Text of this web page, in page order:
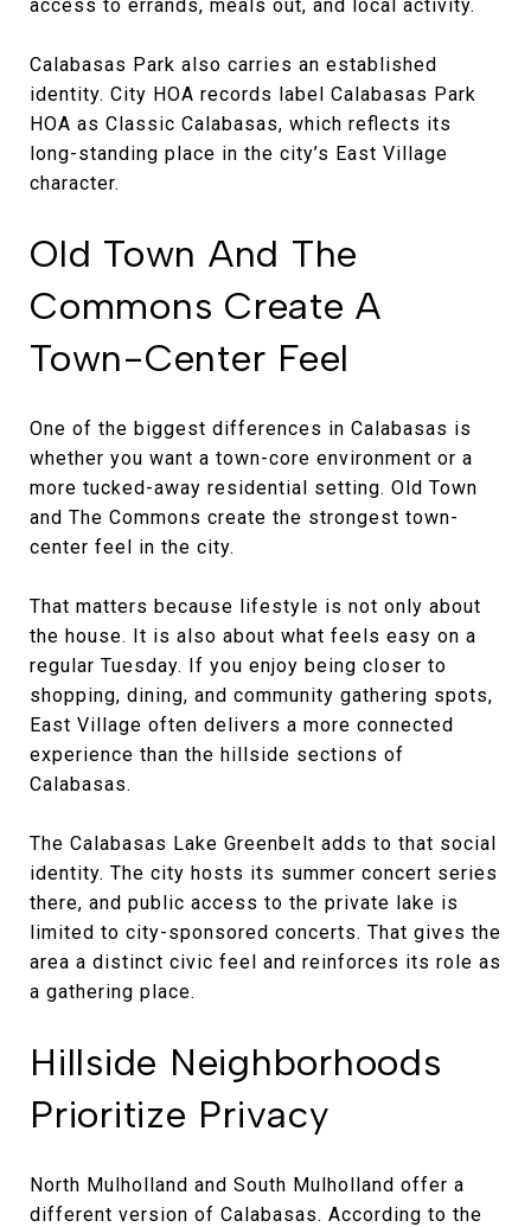
access to errands, meals out, and local activity.
Calabasas Park also carries an established
identity. City HOA records label Calabasas Park
HOA as Classic Calabasas, which reflects its
long-standing place in the city’s East Village
character.
Old Town And The
Commons Create A
Town-Center Feel
One of the biggest differences in Calabasas is
whether you want a town-core environment or a
more tucked-away residential setting. Old Town
and The Commons create the strongest town-
center feel in the city.
That matters because lifestyle is not only about
the house. It is also about what feels easy on a
regular Tuesday. If you enjoy being closer to
shopping, dining, and community gathering spots,
East Village often delivers a more connected
experience than the hillside sections of
Calabasas.
The Calabasas Lake Greenbelt adds to that social
identity. The city hosts its summer concert series
there, and public access to the private lake is
limited to city-sponsored concerts. That gives the
area a distinct civic feel and reinforces its role as
a gathering place.
Hillside Neighborhoods
Prioritize Privacy
North Mulholland and South Mulholland offer a
different version of Calabasas. According to the